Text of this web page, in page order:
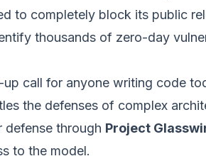
to completely block its public
thousands of zero-day
call for anyone writing code
the defenses of complex
defense through Project
to the model.